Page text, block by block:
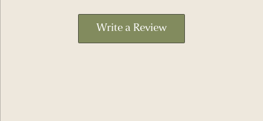
Write a Review